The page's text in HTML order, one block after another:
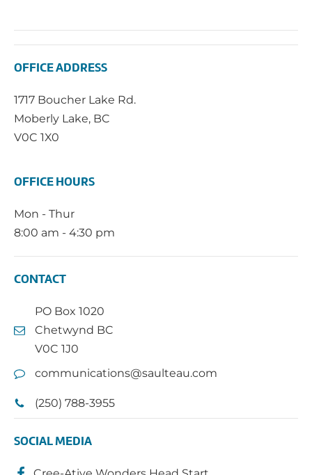
OFFICE ADDRESS
1717 Boucher Lake Rd.
Moberly Lake, BC
V0C 1X0
OFFICE HOURS
Mon - Thur
8:00 am - 4:30 pm
CONTACT
PO Box 1020
Chetwynd BC
V0C 1J0
communications@saulteau.com
(250) 788-3955
SOCIAL MEDIA